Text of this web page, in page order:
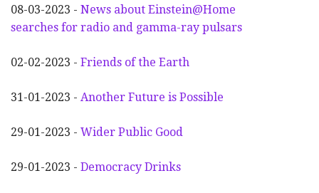
08-03-2023 - News about Einstein@Home
searches for radio and gamma-ray pulsars
02-02-2023 - Friends of the Earth
31-01-2023 - Another Future is Possible
29-01-2023 - Wider Public Good
29-01-2023 - Democracy Drinks